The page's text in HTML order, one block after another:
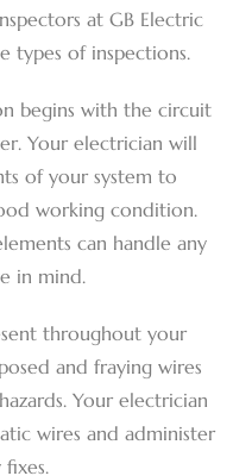
at GB Electric
types of inspections.
begins with the circuit
Your electrician will
of your system to
working condition.
can handle any
in mind.
throughout your
and fraying wires
Your electrician
wires and administer
fixes.